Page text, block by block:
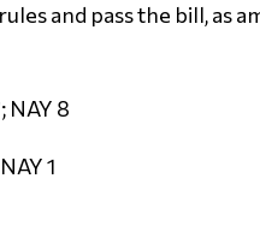
and pass the bill, as
NAY 8
1